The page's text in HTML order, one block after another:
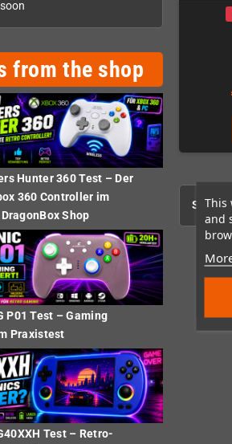
This
and
from the shop
Hunter 360 Test – Der
360 Controller im
Shop
P01 Test – Gaming
Praxistest
Test – Retro-